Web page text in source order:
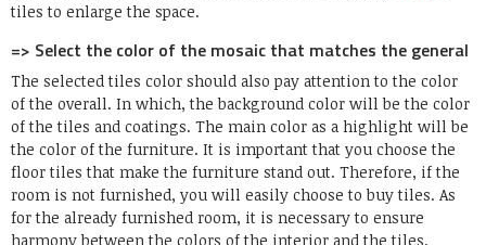
tiles to enlarge the space.
=> Select the color of the mosaic that matches the general
The selected tiles color should also pay attention to the color
of the overall. In which, the background color will be the color
of the tiles and coatings. The main color as a highlight will be
the color of the furniture. It is important that you choose the
floor tiles that make the furniture stand out. Therefore, if the
room is not furnished, you will easily choose to buy tiles. As
for the already furnished room, it is necessary to ensure
harmony between the colors of the interior and the tiles.